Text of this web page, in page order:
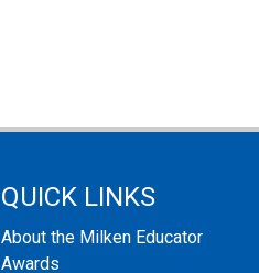
QUICK LINKS
About the Milken Educator
Awards